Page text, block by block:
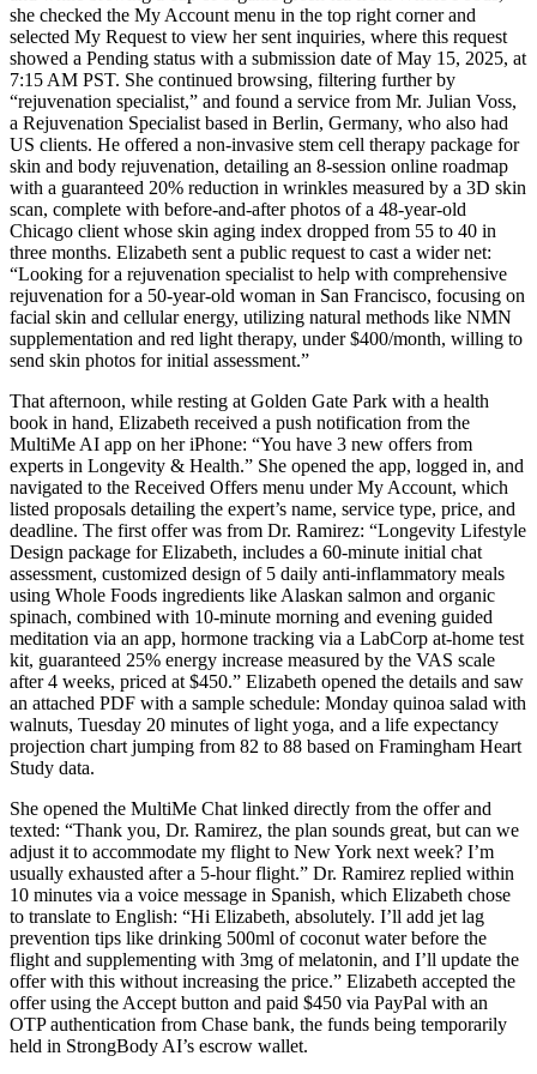
she checked the My Account menu in the top right corner and
selected My Request to view her sent inquiries, where this request
showed a Pending status with a submission date of May 15, 2025, at
7:15 AM PST. She continued browsing, filtering further by
“rejuvenation specialist,” and found a service from Mr. Julian Voss,
a Rejuvenation Specialist based in Berlin, Germany, who also had
US clients. He offered a non-invasive stem cell therapy package for
skin and body rejuvenation, detailing an 8-session online roadmap
with a guaranteed 20% reduction in wrinkles measured by a 3D skin
scan, complete with before-and-after photos of a 48-year-old
Chicago client whose skin aging index dropped from 55 to 40 in
three months. Elizabeth sent a public request to cast a wider net:
“Looking for a rejuvenation specialist to help with comprehensive
rejuvenation for a 50-year-old woman in San Francisco, focusing on
facial skin and cellular energy, utilizing natural methods like NMN
supplementation and red light therapy, under $400/month, willing to
send skin photos for initial assessment.”
That afternoon, while resting at Golden Gate Park with a health
book in hand, Elizabeth received a push notification from the
MultiMe AI app on her iPhone: “You have 3 new offers from
experts in Longevity & Health.” She opened the app, logged in, and
navigated to the Received Offers menu under My Account, which
listed proposals detailing the expert’s name, service type, price, and
deadline. The first offer was from Dr. Ramirez: “Longevity Lifestyle
Design package for Elizabeth, includes a 60-minute initial chat
assessment, customized design of 5 daily anti-inflammatory meals
using Whole Foods ingredients like Alaskan salmon and organic
spinach, combined with 10-minute morning and evening guided
meditation via an app, hormone tracking via a LabCorp at-home test
kit, guaranteed 25% energy increase measured by the VAS scale
after 4 weeks, priced at $450.” Elizabeth opened the details and saw
an attached PDF with a sample schedule: Monday quinoa salad with
walnuts, Tuesday 20 minutes of light yoga, and a life expectancy
projection chart jumping from 82 to 88 based on Framingham Heart
Study data.
She opened the MultiMe Chat linked directly from the offer and
texted: “Thank you, Dr. Ramirez, the plan sounds great, but can we
adjust it to accommodate my flight to New York next week? I’m
usually exhausted after a 5-hour flight.” Dr. Ramirez replied within
10 minutes via a voice message in Spanish, which Elizabeth chose
to translate to English: “Hi Elizabeth, absolutely. I’ll add jet lag
prevention tips like drinking 500ml of coconut water before the
flight and supplementing with 3mg of melatonin, and I’ll update the
offer with this without increasing the price.” Elizabeth accepted the
offer using the Accept button and paid $450 via PayPal with an
OTP authentication from Chase bank, the funds being temporarily
held in StrongBody AI’s escrow wallet.